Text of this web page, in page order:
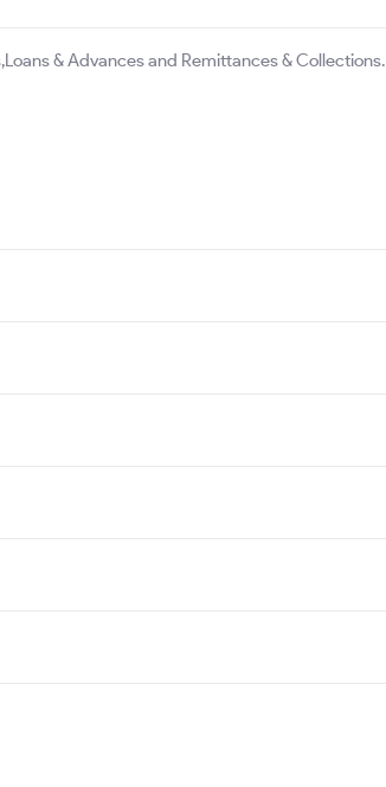
& Advances and Remittances & Collections.